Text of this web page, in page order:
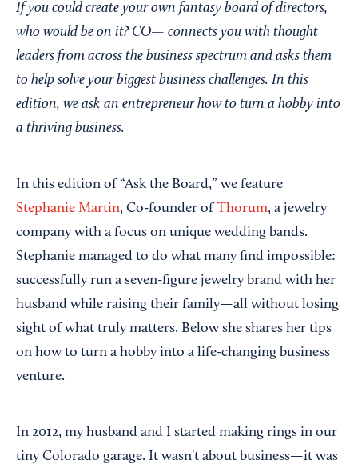
If you could create your own fantasy board of directors,
who would be on it? CO— connects you with thought
leaders from across the business spectrum and asks them
to help solve your biggest business challenges. In this
edition, we ask an entrepreneur how to turn a hobby into
a thriving business.
In this edition of “Ask the Board,” we feature
Stephanie Martin, Co-founder ofThorum, a jewelry
company with a focus on unique wedding bands.
Stephanie managed to do what many find impossible:
successfully run a seven-figure jewelry brand with her
husband while raising their family—all without losing
sight of what truly matters. Below she shares her tips
on how to turn a hobby into a life-changing business
venture.
In 2012, my husband and I started making rings in our
tiny Colorado garage. It wasn't about business—it was